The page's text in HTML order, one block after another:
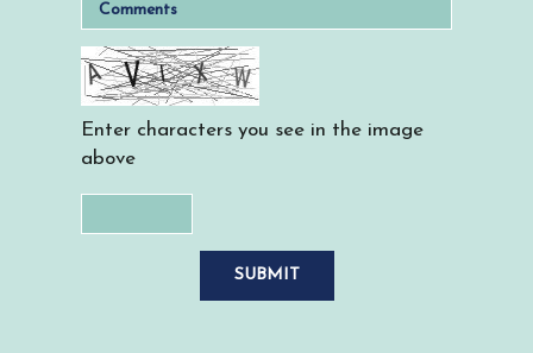
Enter characters you see in the image
above